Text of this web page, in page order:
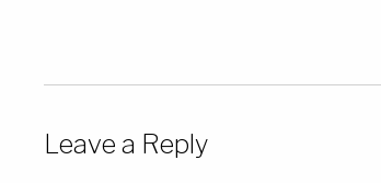
Leave a Reply